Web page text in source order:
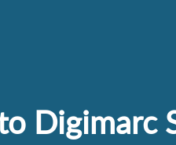
Digimarc